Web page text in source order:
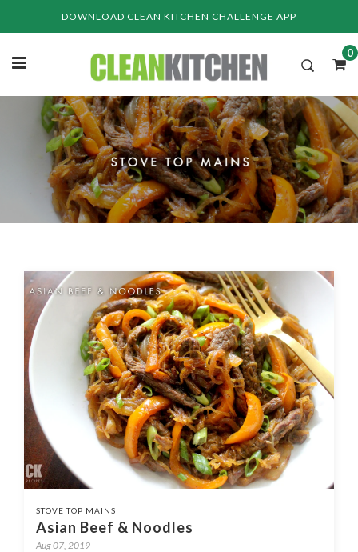
DOWNLOAD CLEAN KITCHEN CHALLENGE APP
0
STOVE TOP MAINS
Asian Beef & Noodles
Aug 07, 2019